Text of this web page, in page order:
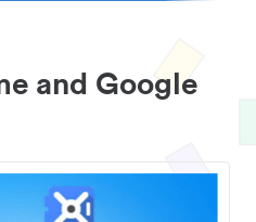
and Google